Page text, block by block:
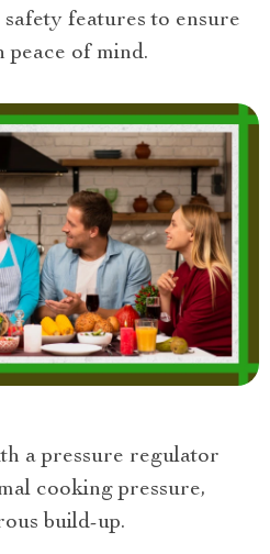
features to ensure
peace of mind.
a pressure regulator
cooking pressure,
build-up.